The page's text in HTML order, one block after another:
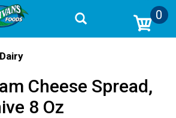
0
Dairy
Cheese Spread,
8 Oz